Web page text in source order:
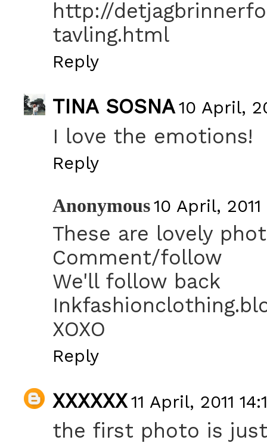
http://
tavling.html
Reply
TINA SOSNA10 April,
I love the emotions!
Reply
Anonymous10 April,
These are lovely
Comment/follow
We'll follow back
XOXO
Reply
XXXXXX11 April, 2011
the first photo is